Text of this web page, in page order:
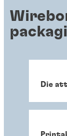
Die